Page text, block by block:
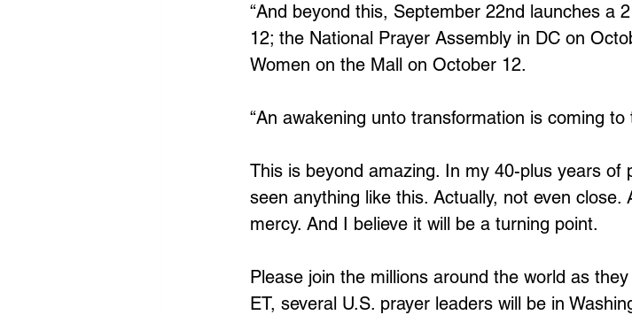
“And beyond this, September 22nd launches a
12; the National Prayer Assembly in DC on
Women on the Mall on October 12.
“An awakening unto transformation is coming to
This is beyond amazing. In my 40-plus years of
seen anything like this. Actually, not even close.
mercy. And I believe it will be a turning point.
Please join the millions around the world as
ET, several U.S. prayer leaders will be in